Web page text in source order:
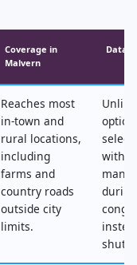
Coverage in
Malvern
Data
Reaches most
in‑town and
rural locations,
including
farms and
country roads
outside city
limits.
select
with